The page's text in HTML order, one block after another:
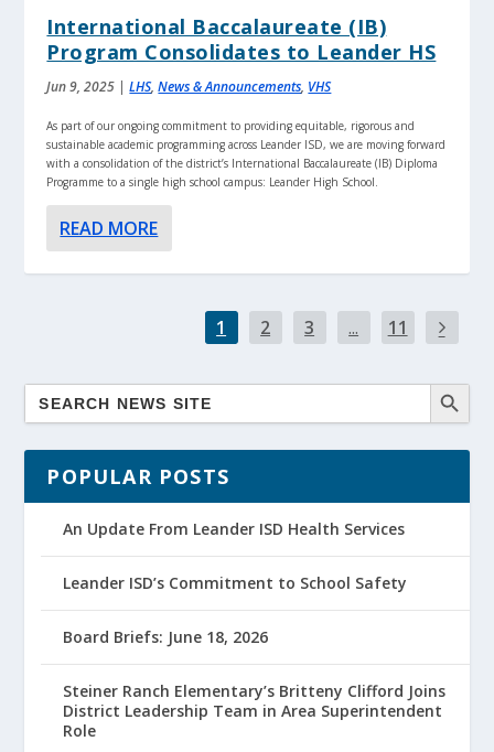
International Baccalaureate (IB)
Program Consolidates to Leander HS
Jun 9, 2025 |LHS,News & Announcements, VHS
As part of our ongoing commitment to providing equitable, rigorous and
sustainable academic programming across Leander ISD, we are moving forward
with a consolidation of the district’s International Baccalaureate (IB) Diploma
Programme to a single high school campus: Leander High School.
READ MORE
1 2 3 ... 11
POPULAR POSTS
An Update From Leander ISD Health Services
Leander ISD’s Commitment to School Safety
Board Briefs: June 18, 2026
Steiner Ranch Elementary’s Britteny Clifford Joins
District Leadership Team in Area Superintendent
Role